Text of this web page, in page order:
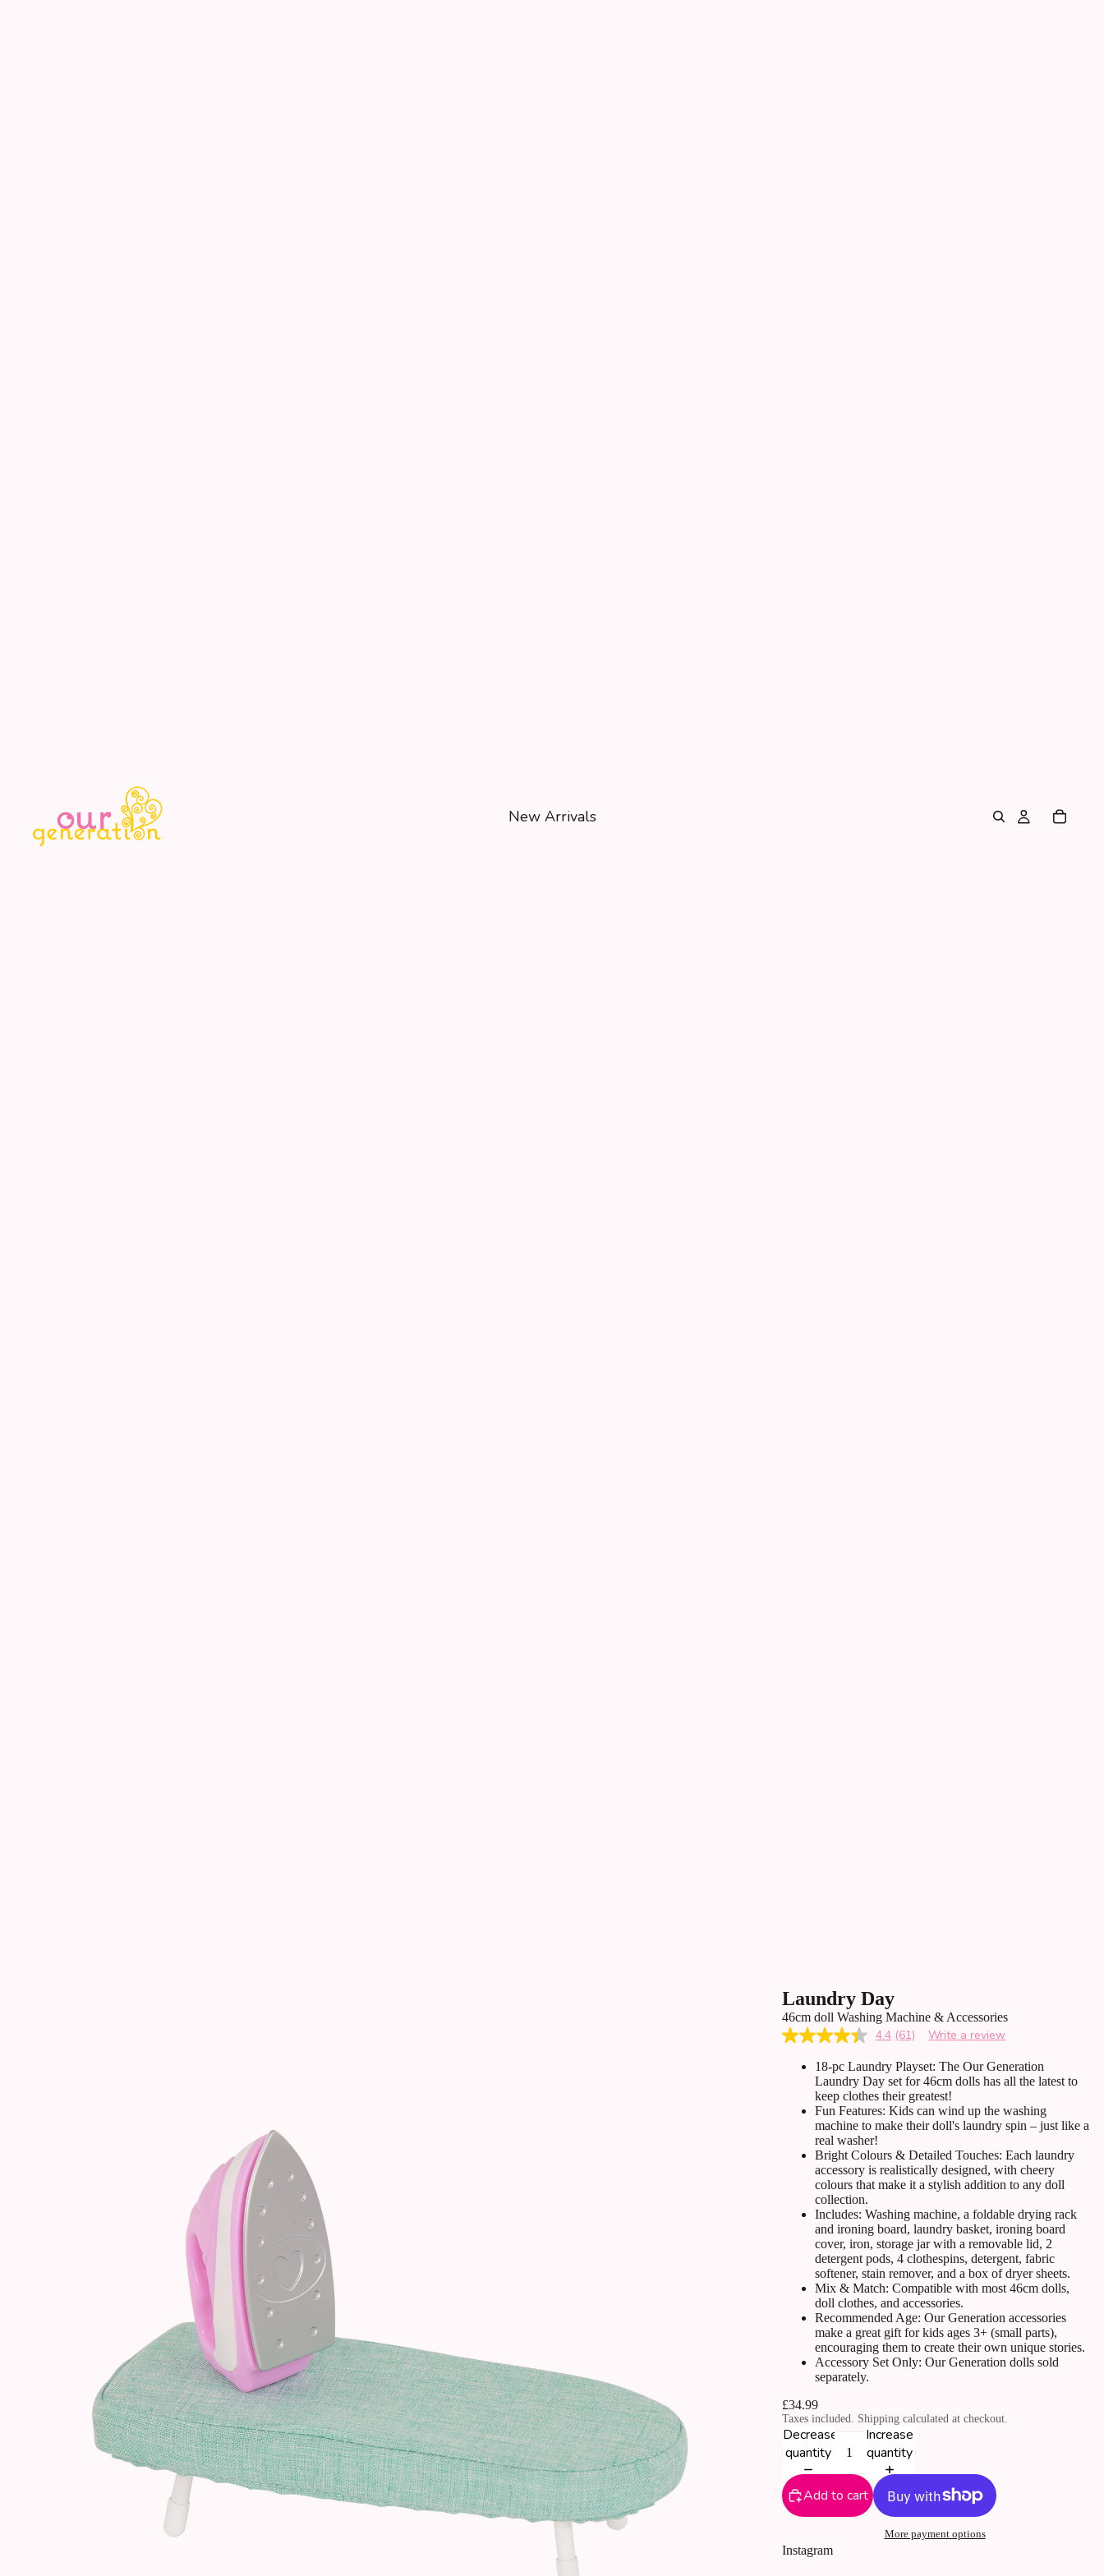
New Arrivals
Laundry Day
46cm doll Washing Machine & Accessories
4.4 Read
Reviews.
Same
page
link.
(61) Write a review
18-pc Laundry Playset: The Our Generation
Laundry Day set for 46cm dolls has all the latest to
keep clothes their greatest!
Fun Features: Kids can wind up the washing
machine to make their doll's laundry spin – just like a
real washer!
Bright Colours & Detailed Touches: Each laundry
accessory is realistically designed, with cheery
colours that make it a stylish addition to any doll
collection.
Includes: Washing machine, a foldable drying rack
and ironing board, laundry basket, ironing board
cover, iron, storage jar with a removable lid, 2
detergent pods, 4 clothespins, detergent, fabric
softener, stain remover, and a box of dryer sheets.
Mix & Match: Compatible with most 46cm dolls,
doll clothes, and accessories.
Recommended Age: Our Generation accessories
make a great gift for kids ages 3+ (small parts),
encouraging them to create their own unique stories.
Accessory Set Only: Our Generation dolls sold
separately.
£34.99
Taxes included. Shipping calculated at checkout.
Decrease
quantity
Increase
quantity
Add to cart
More payment options
Instagram